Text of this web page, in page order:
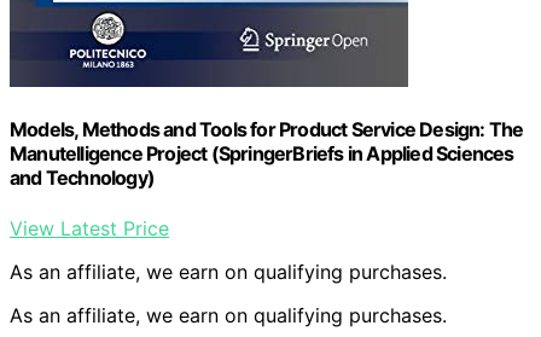
Models, Methods and Tools for Product Service Design: The
Manutelligence Project (SpringerBriefs in Applied Sciences
and Technology)
View Latest Price
As an affiliate, we earn on qualifying purchases.
As an affiliate, we earn on qualifying purchases.